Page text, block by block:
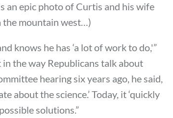
an epic photo of Curtis and his wife
the mountain west…)
knows he has ‘a lot of work to do,'”
the way Republicans talk about
hearing six years ago, he said,
about the science.’ Today, it ‘quickly
solutions.”